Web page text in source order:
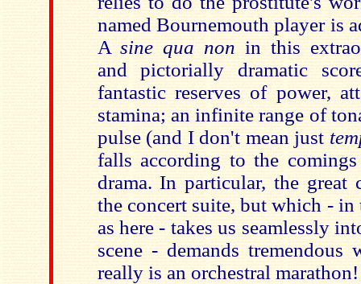
named Bournemouth player is
Asine qua non in this
and pictorially dramatic
fantastic reserves of power,
stamina; an infinite range of
pulse (and I don't mean just
falls according to the
drama. In particular, the great
the concert suite, but which - in
as here - takes us seamlessly
scene - demands tremendous
really is an orchestral marathon!